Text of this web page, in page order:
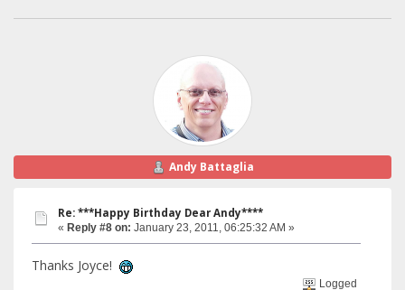
Andy Battaglia
Re: ***Happy Birthday Dear Andy****
« Reply #8 on: January 23, 2011, 06:25:32 AM »
Thanks Joyce!
Logged